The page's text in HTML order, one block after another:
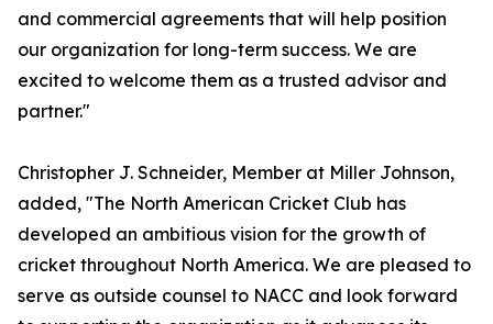
and commercial agreements that will help position
our organization for long-term success. We are
excited to welcome them as a trusted advisor and
partner."
Christopher J. Schneider, Member at Miller Johnson,
added, "The North American Cricket Club has
developed an ambitious vision for the growth of
cricket throughout North America. We are pleased to
serve as outside counsel to NACC and look forward